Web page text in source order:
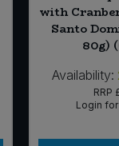
with
Santo
80g)
Availability:
RRP
Login